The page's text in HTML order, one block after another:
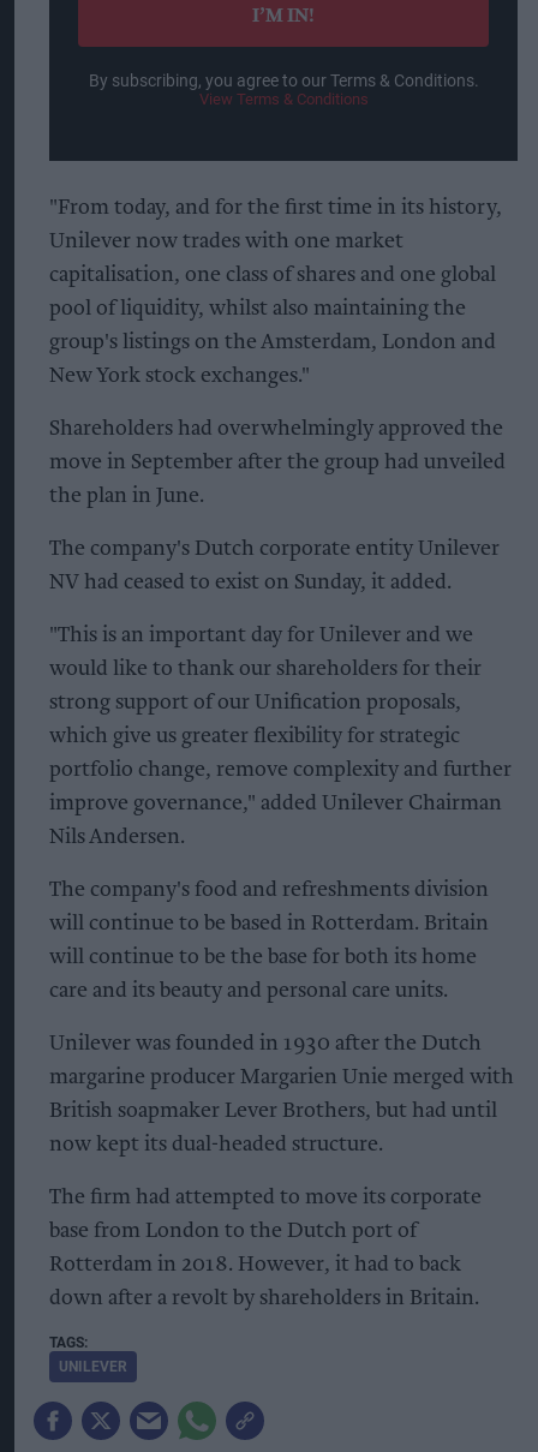
I’M IN!
By subscribing, you agree to our Terms & Conditions.
View Terms & Conditions
"From today, and for the first time in its history,
Unilever now trades with one market
capitalisation, one class of shares and one global
pool of liquidity, whilst also maintaining the
group's listings on the Amsterdam, London and
New York stock exchanges."
Shareholders had overwhelmingly approved the
move in September after the group had unveiled
the plan in June.
The company's Dutch corporate entity Unilever
NV had ceased to exist on Sunday, it added.
"This is an important day for Unilever and we
would like to thank our shareholders for their
strong support of our Unification proposals,
which give us greater flexibility for strategic
portfolio change, remove complexity and further
improve governance," added Unilever Chairman
Nils Andersen.
The company's food and refreshments division
will continue to be based in Rotterdam. Britain
will continue to be the base for both its home
care and its beauty and personal care units.
Unilever was founded in 1930 after the Dutch
margarine producer Margarien Unie merged with
British soapmaker Lever Brothers, but had until
now kept its dual-headed structure.
The firm had attempted to move its corporate
base from London to the Dutch port of
Rotterdam in 2018. However, it had to back
down after a revolt by shareholders in Britain.
UNILEVER